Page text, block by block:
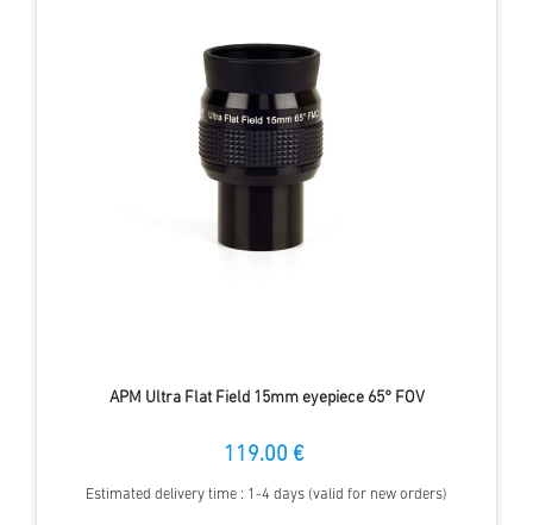
APM Ultra Flat Field 15mm eyepiece 65° FOV
119.00 €
Estimated delivery time : 1-4 days (valid for new orders)